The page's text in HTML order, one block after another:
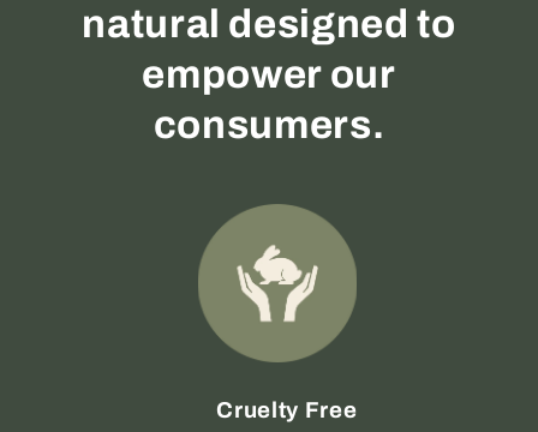
natural designed to
empower our
consumers.
Cruelty Free